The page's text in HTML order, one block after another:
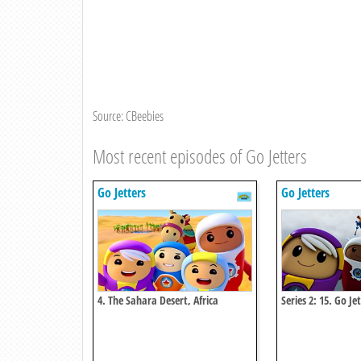
Source: CBeebies
Most recent episodes of Go Jetters
Go Jetters
4. The Sahara Desert, Africa
Go Jetters
Series 2: 15. Go